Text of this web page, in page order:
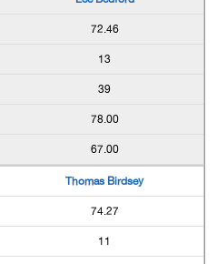
72.46
13
39
78.00
67.00
Thomas Birdsey
74.27
11